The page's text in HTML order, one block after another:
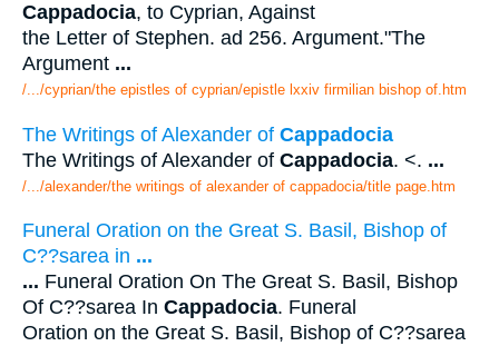
Cappadocia, to Cyprian, Against
the Letter of Stephen. ad 256. Argument."The
Argument ...
/.../cyprian/the epistles of cyprian/epistle lxxiv firmilian bishop of.htm
The Writings of Alexander of Cappadocia
The Writings of Alexander of Cappadocia. <. ...
/.../alexander/the writings of alexander of cappadocia/title page.htm
Funeral Oration on the Great S. Basil, Bishop of
C??sarea in ...
... Funeral Oration On The Great S. Basil, Bishop
Of C??sarea In Cappadocia. Funeral
Oration on the Great S. Basil, Bishop of C??sarea